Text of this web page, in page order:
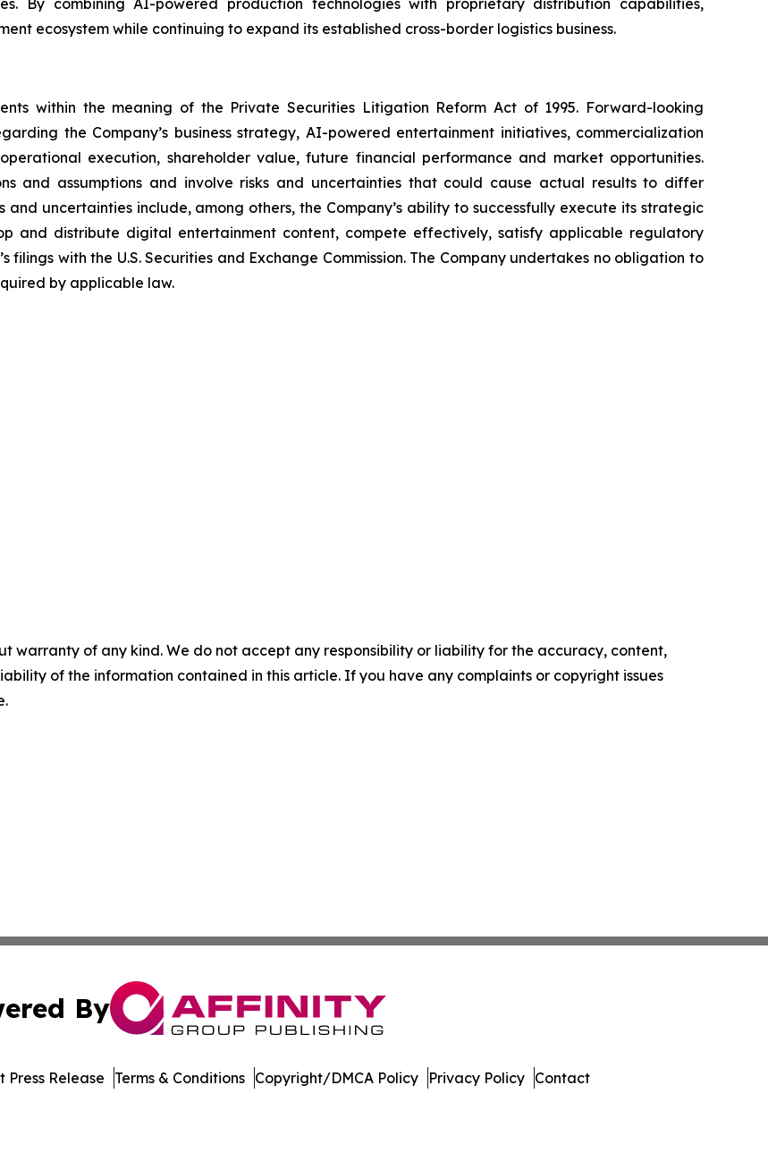
By combining AI-powered production technologies with proprietary distribution capabilities,
ecosystem while continuing to expand its established cross-border logistics business.
within the meaning of the Private Securities Litigation Reform Act of 1995. Forward-looking
the Company’s business strategy, AI-powered entertainment initiatives, commercialization
execution, shareholder value, future financial performance and market opportunities.
and assumptions and involve risks and uncertainties that could cause actual results to differ
and uncertainties include, among others, the Company’s ability to successfully execute its strategic
and distribute digital entertainment content, compete effectively, satisfy applicable regulatory
filings with the U.S. Securities and Exchange Commission. The Company undertakes no obligation to
by applicable law.
warranty of any kind. We do not accept any responsibility or liability for the accuracy, content,
of the information contained in this article. If you have any complaints or copyright issues
By
Press Release Terms & Conditions Copyright/DMCA Policy Privacy Policy Contact